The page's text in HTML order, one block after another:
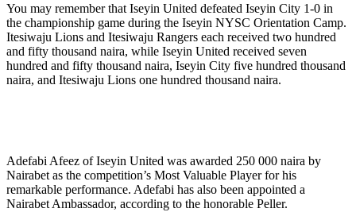
You may remember that Iseyin United defeated Iseyin City 1-0 in
the championship game during the Iseyin NYSC Orientation Camp.
Itesiwaju Lions and Itesiwaju Rangers each received two hundred
and fifty thousand naira, while Iseyin United received seven
hundred and fifty thousand naira, Iseyin City five hundred thousand
naira, and Itesiwaju Lions one hundred thousand naira.
Adefabi Afeez of Iseyin United was awarded 250 000 naira by
Nairabet as the competition’s Most Valuable Player for his
remarkable performance. Adefabi has also been appointed a
Nairabet Ambassador, according to the honorable Peller.